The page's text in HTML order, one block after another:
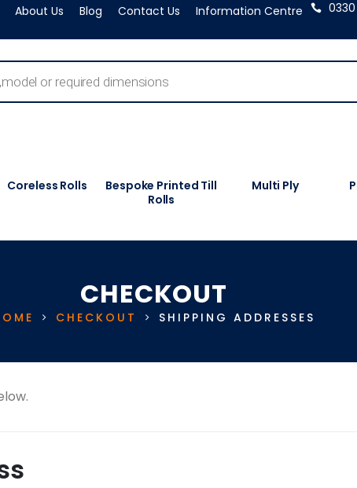
About Us Blog Contact Us Information Centre
Coreless Rolls
Bespoke Printed Till
Rolls
Multi Ply
CHECKOUT
CHECKOUT SHIPPING ADDRESSES